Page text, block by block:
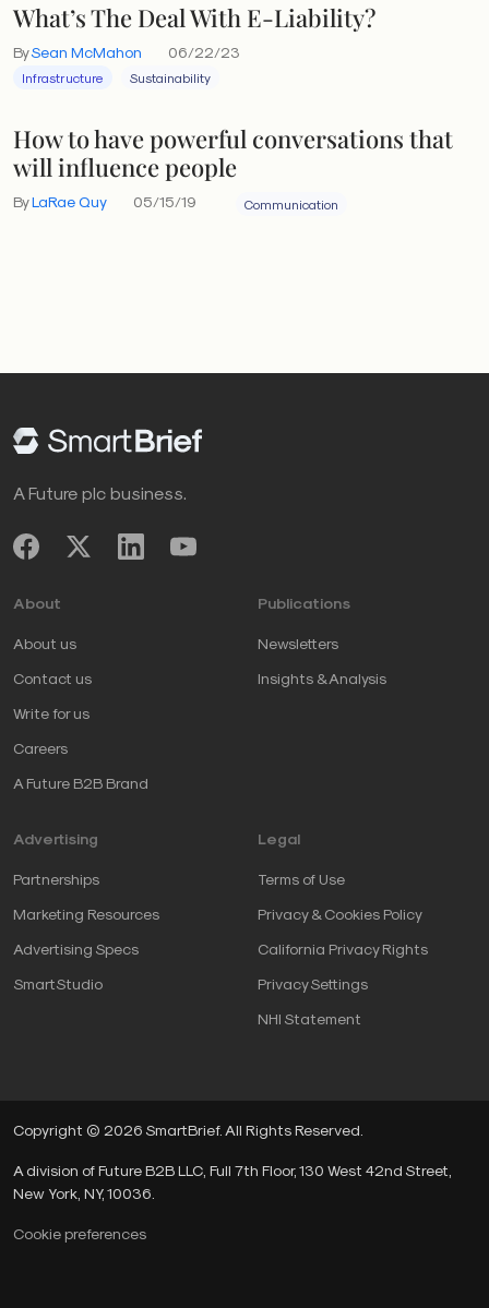
What’s The Deal With E-Liability?
BySean McMahon 06/22/23
Infrastructure Sustainability
How to have powerful conversations that
will influence people
ByLaRae Quy 05/15/19 Communication
A Future plc business.
About
About us
Contact us
Write for us
Careers
A Future B2B Brand
Publications
Newsletters
Insights & Analysis
Advertising
Partnerships
Marketing Resources
Advertising Specs
SmartStudio
Legal
Terms of Use
Privacy & Cookies Policy
California Privacy Rights
Privacy Settings
NHI Statement
Copyright © 2026 SmartBrief. All Rights Reserved.
A division of Future B2B LLC, Full 7th Floor, 130 West 42nd Street,
New York, NY, 10036.
Cookie preferences